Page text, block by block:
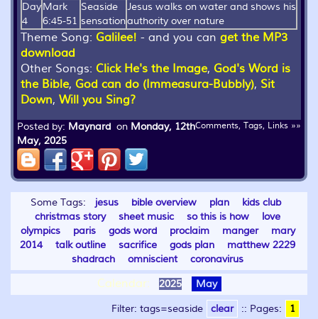
Day
4
Mark
6:45-51
Seaside
sensation
Jesus walks on water and shows his
authority over nature
Theme Song: Galilee! - and you can get the MP3
download
Other Songs: Click He's the Image, God's Word is
the Bible, God can do (Immeasura-Bubbly), Sit
Down, Will you Sing?
Comments, Tags, Links »»
Posted by: Maynard on Monday, 12th
May, 2025
Some Tags: jesus bible overview plan
kids club
christmas story
sheet music so this is how
love
olympics
paris gods word proclaim manger
mary
2014
talk outline sacrifice gods plan
matthew 2229
shadrach
omniscient coronavirus
Calendar: 2025 May
Filter: tags=seaside clear :: Pages: 1